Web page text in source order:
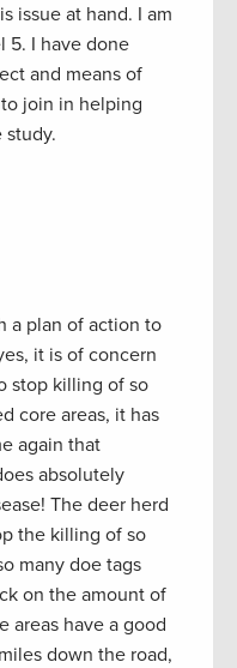
issue at hand. I am
5. I have done
and means of
join in helping
study.
a plan of action to
it is of concern
stop killing of so
core areas, it has
again that
absolutely
The deer herd
the killing of so
many doe tags
on the amount of
areas have a good
down the road,